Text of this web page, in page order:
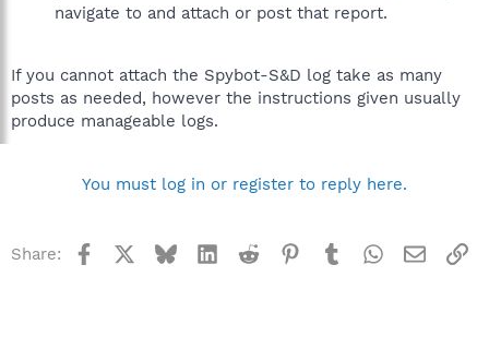
navigate to and attach or post that report.
If you cannot attach the Spybot-S&D log take as many
posts as needed, however the instructions given usually
produce manageable logs.
You must log in or register to reply here.
Share: Facebook BlueskyLinkedInReddit Pinterest
TumblrWhatsApp
Email